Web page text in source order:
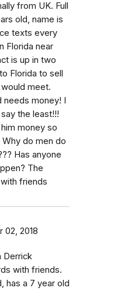
from UK. Full
old, name is
texts every
Florida near
is up in two
Florida to sell
meet.
needs money! I
the least!!!
money so
do men do
Has anyone
The
friends
02, 2018
Derrick
with friends.
has a 7 year old